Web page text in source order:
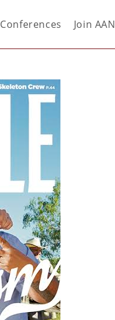
Conferences Join AAN